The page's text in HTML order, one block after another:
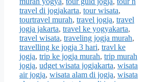
travel di jogjakarta, tour wisata,
tourtravel murah, travel jogja, travel
jogja jakarta, travel ke yogyakarta,
travel wisata, traveling jogja murah,
travelling ke jogja 3 hari, travl ke
jogja, trip ke jogja murah, trip murah
jogja, udget wisata jogjakarta, wisata
air jogja, wisata alam di jogja, wisata